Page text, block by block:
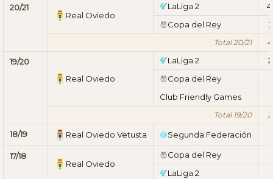
20/21
Real Oviedo
LaLiga 2
Copa del Rey
2
Total 20/21
19/20
Real Oviedo
LaLiga 2
Copa del Rey
Club Friendly Games
Total 19/20
18/19 Real Oviedo Vetusta Segunda Federación
17/18
Real Oviedo
Copa del Rey
LaLiga 2